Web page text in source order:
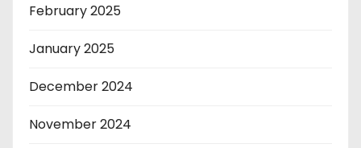
February 2025
January 2025
December 2024
November 2024